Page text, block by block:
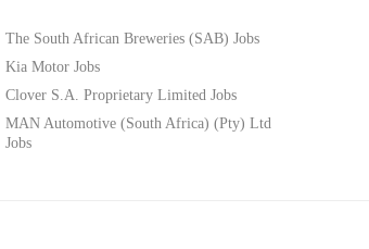
The South African Breweries (SAB) Jobs
Kia Motor Jobs
Clover S.A. Proprietary Limited Jobs
MAN Automotive (South Africa) (Pty) Ltd
Jobs